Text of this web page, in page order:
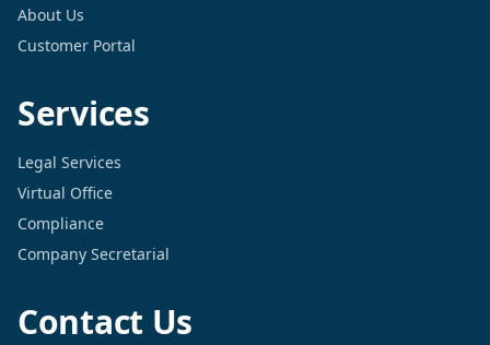
About Us
Customer Portal
Services
Legal Services
Virtual Office
Compliance
Company Secretarial
Contact Us